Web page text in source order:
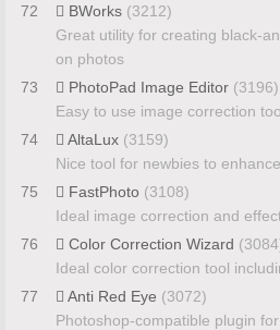
72
BWorks (3212)
Great utility for creating black-
on photos
73
PhotoPad Image Editor (3196)
Easy to use image correction
74
AltaLux (3159)
Nice tool for newbies to
75
FastPhoto (3108)
Ideal image correction and
76
Color Correction Wizard
Ideal color correction tool
77
Anti Red Eye (3072)
Photoshop-compatible plugin